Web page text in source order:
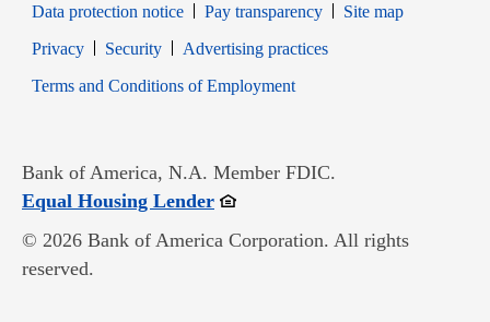
Data protection notice
Pay transparency
Site map
PrivacyOpens in new window
SecurityOpens in new window
Advertising practices
Terms and Conditions of EmploymentOpens in new window
Bank of America, N.A. Member FDIC.
Equal Housing LenderOpens in new window
© 2026 Bank of America Corporation. All rights
reserved.